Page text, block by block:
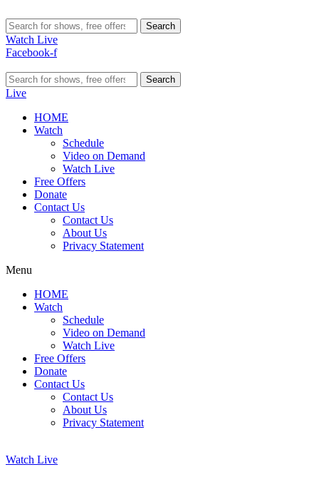
Search
Watch Live
Facebook-f
Search
Live
HOME
Watch
Schedule
Video on Demand
Watch Live
Free Offers
Donate
Contact Us
Contact Us
About Us
Privacy Statement
Menu
HOME
Watch
Schedule
Video on Demand
Watch Live
Free Offers
Donate
Contact Us
Contact Us
About Us
Privacy Statement
Watch Live